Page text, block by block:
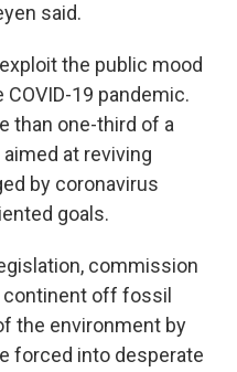
said.
the public mood
19 pandemic.
than one-third of a
at reviving
by coronavirus
goals.
commission
continent off fossil
the environment by
forced into desperate